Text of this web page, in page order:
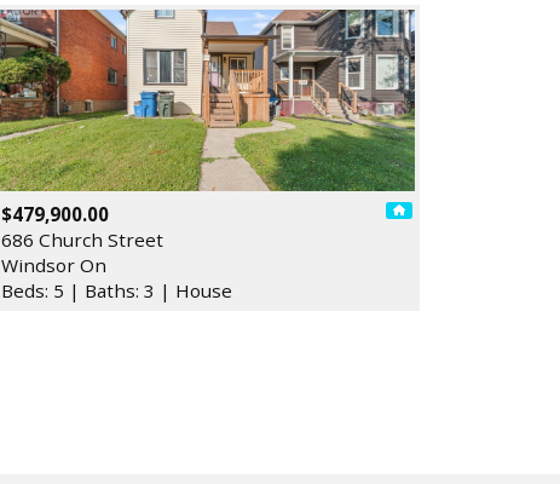
$479,900.00
686 Church Street
Windsor On
Beds: 5 | Baths: 3 | House